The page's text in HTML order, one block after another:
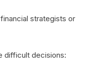
strategists or
difficult decisions: